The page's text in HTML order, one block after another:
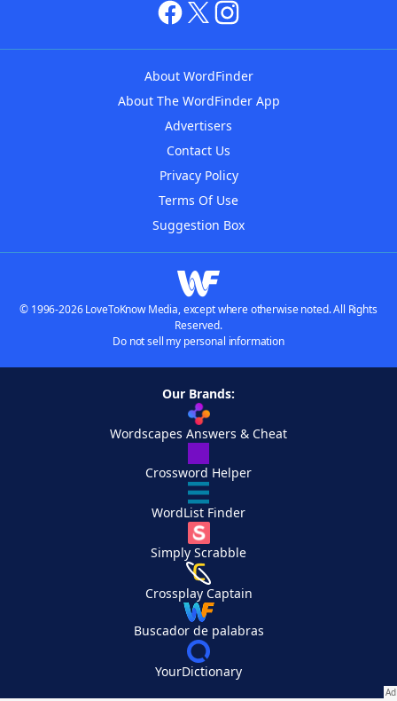
About WordFinder
About The WordFinder App
Advertisers
Contact Us
Privacy Policy
Terms Of Use
Suggestion Box
© 1996-2026 LoveToKnow Media, except where otherwise noted. All Rights
Reserved.
Do not sell my personal information
Our Brands:
Wordscapes Answers & Cheat
Crossword Helper
WordList Finder
Simply Scrabble
Crossplay Captain
Buscador de palabras
YourDictionary